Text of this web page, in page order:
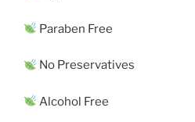
Paraben Free
No Preservatives
Alcohol Free